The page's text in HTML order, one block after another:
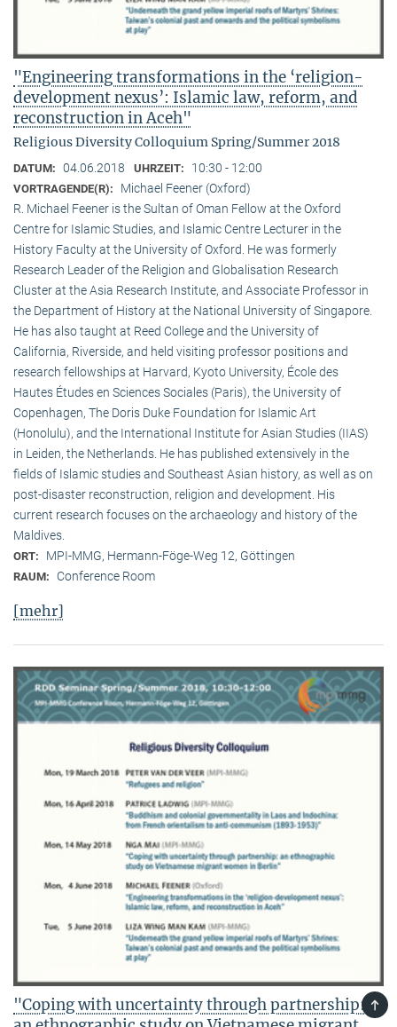
"Engineering transformations in the ‘religion-
development nexus’: Islamic law, reform, and
reconstruction in Aceh"
Religious Diversity Colloquium Spring/Summer 2018
DATUM: 04.06.2018 UHRZEIT: 10:30 - 12:00
VORTRAGENDE(R):
Michael Feener (Oxford)
R. Michael Feener is the Sultan of Oman Fellow at the Oxford
Centre for Islamic Studies, and Islamic Centre Lecturer in the
History Faculty at the University of Oxford. He was formerly
Research Leader of the Religion and Globalisation Research
Cluster at the Asia Research Institute, and Associate Professor in
the Department of History at the National University of Singapore.
He has also taught at Reed College and the University of
California, Riverside, and held visiting professor positions and
research fellowships at Harvard, Kyoto University, École des
Hautes Études en Sciences Sociales (Paris), the University of
Copenhagen, The Doris Duke Foundation for Islamic Art
(Honolulu), and the International Institute for Asian Studies (IIAS)
in Leiden, the Netherlands. He has published extensively in the
fields of Islamic studies and Southeast Asian history, as well as on
post-disaster reconstruction, religion and development. His
current research focuses on the archaeology and history of the
Maldives.
ORT: MPI-MMG, Hermann-Föge-Weg 12, Göttingen
RAUM: Conference Room
[mehr]
"Coping with uncertainty through partnership: TOP